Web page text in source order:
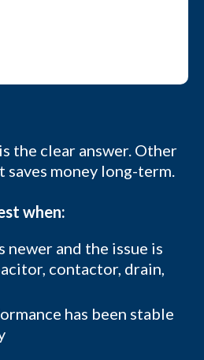
the clear answer. Other
saves money long-term.
when:
newer and the issue is
contactor, drain,
has been stable